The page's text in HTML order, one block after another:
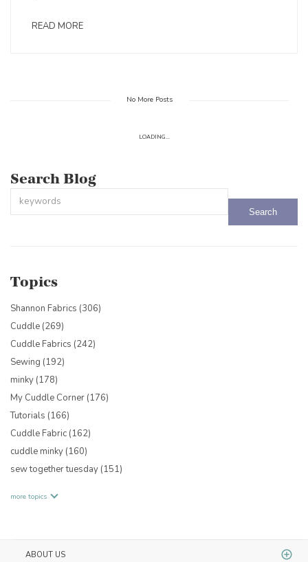
READ MORE
No More Posts
LOADING...
Search Blog
Topics
Shannon Fabrics (306)
Cuddle (269)
Cuddle Fabrics (242)
Sewing (192)
minky (178)
My Cuddle Corner (176)
Tutorials (166)
Cuddle Fabric (162)
cuddle minky (160)
sew together tuesday (151)
more topics
ABOUT US